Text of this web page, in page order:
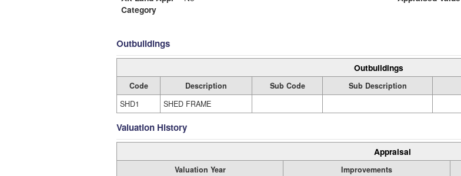
Category
Outbuildings
Outbuildings
Code Description Sub Code Sub Description
SHD1
SHED FRAME
Valuation History
Appraisal
Valuation Year Improvements